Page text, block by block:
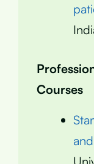
Courses